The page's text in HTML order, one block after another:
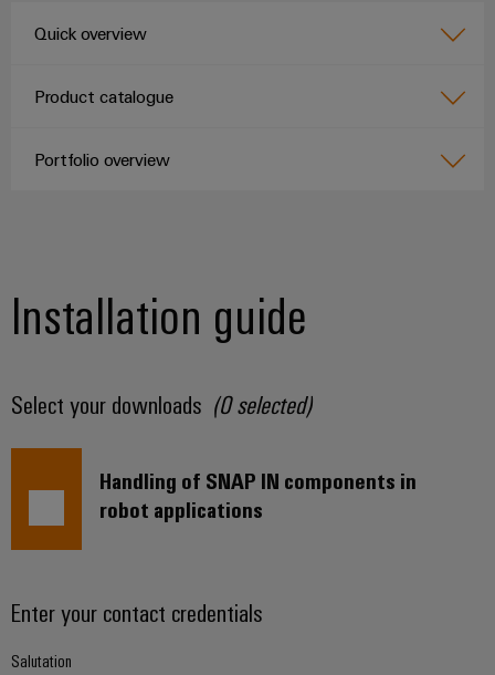
Quick overview
Product catalogue
Portfolio overview
Installation guide
Select your downloads (0selected)
Handling of SNAP IN components in
robot applications
Enter your contact credentials
Salutation